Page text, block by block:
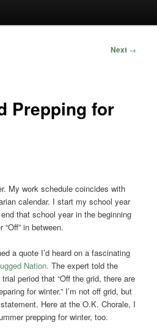
Next →
Prepping for
My work schedule coincides with
calendar. I start my school year
that school year in the beginning
in between.
a quote I’d heard on a fascinating
Nation.The expert told the
period that “Off the grid, there are
for winter.” I’m not off grid, but
Here at the O.K. Chorale, I
prepping for winter, too.